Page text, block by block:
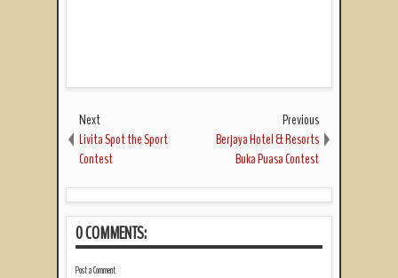
Next
Livita Spot the Sport
Contest
Previous
Berjaya Hotel & Resorts
Buka Puasa Contest
0 COMMENTS:
Post a Comment